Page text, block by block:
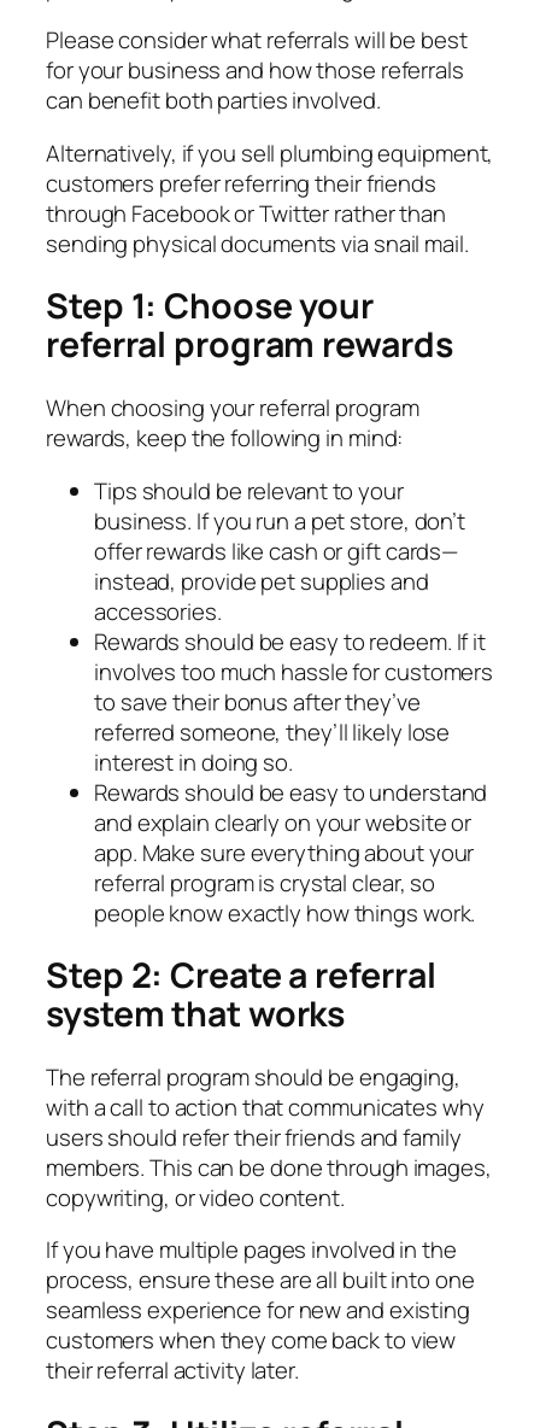
Please consider what referrals will be best
for your business and how those referrals
can benefit both parties involved.
Alternatively, if you sell plumbing equipment,
customers prefer referring their friends
through Facebook or Twitter rather than
sending physical documents via snail mail.
Step 1: Choose your
referral program rewards
When choosing your referral program
rewards, keep the following in mind:
Tips should be relevant to your
business. If you run a pet store, don’t
offer rewards like cash or gift cards—
instead, provide pet supplies and
accessories.
Rewards should be easy to redeem. If it
involves too much hassle for customers
to save their bonus after they’ve
referred someone, they’ll likely lose
interest in doing so.
Rewards should be easy to understand
and explain clearly on your website or
app. Make sure everything about your
referral program is crystal clear, so
people know exactly how things work.
Step 2: Create a referral
system that works
The referral program should be engaging,
with a call to action that communicates why
users should refer their friends and family
members. This can be done through images,
copywriting, or video content.
If you have multiple pages involved in the
process, ensure these are all built into one
seamless experience for new and existing
customers when they come back to view
their referral activity later.